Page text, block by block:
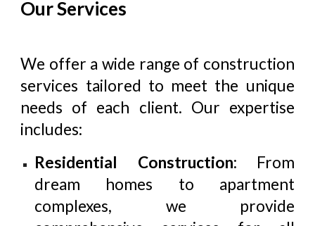
Our Services
We offer a wide range of construction
services tailored to meet the unique
needs of each client. Our expertise
includes:
Residential Construction: From
dream homes to apartment
complexes, we provide